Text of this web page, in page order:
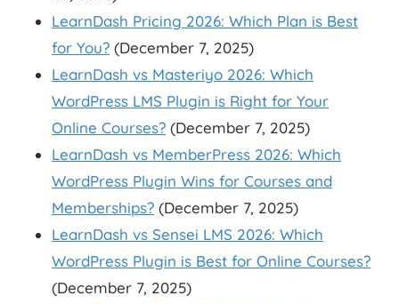
LearnDash Pricing 2026: Which Plan is Best
for You? (December 7, 2025)
LearnDash vs Masteriyo 2026: Which
WordPress LMS Plugin is Right for Your
Online Courses? (December 7, 2025)
LearnDash vs MemberPress 2026: Which
WordPress Plugin Wins for Courses and
Memberships? (December 7, 2025)
LearnDash vs Sensei LMS 2026: Which
WordPress Plugin is Best for Online Courses?
(December 7, 2025)